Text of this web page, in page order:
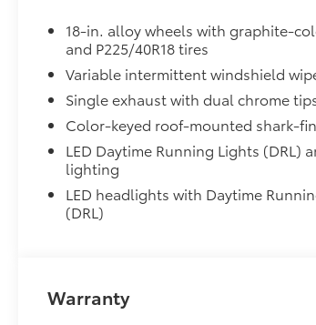
18-in. alloy wheels with graphite-
and P225/40R18 tires
Variable intermittent windshield
Single exhaust with dual chrome
Color-keyed roof-mounted shark-
LED Daytime Running Lights (DRL)
lighting
LED headlights with Daytime
(DRL)
Warranty